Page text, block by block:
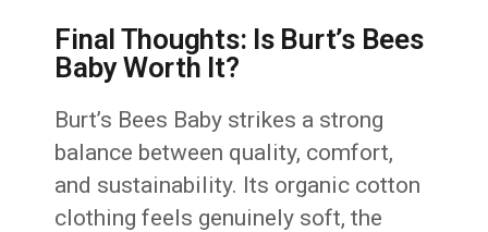
Final Thoughts: Is Burt’s Bees
Baby Worth It?
Burt’s Bees Baby strikes a strong
balance between quality, comfort,
and sustainability. Its organic cotton
clothing feels genuinely soft, the